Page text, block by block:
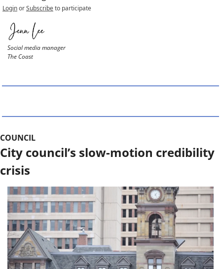
LoginorSubscribeto participate
Social media manager
The Coast
COUNCIL
City council’s slow-motion credibility
crisis